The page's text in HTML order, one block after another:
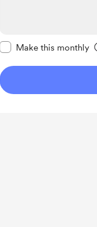
Make this monthly